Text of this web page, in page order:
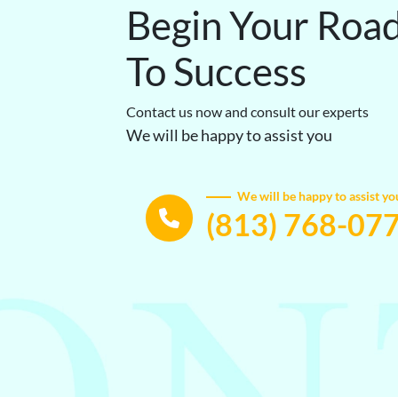
Begin Your
To Success
Contact us now and consult our experts
We will be happy to assist you
We will be happy to assist
(813) 768-